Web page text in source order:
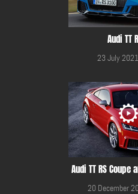
Audi TT
23 July
Audi TT RS Coupe
20 December